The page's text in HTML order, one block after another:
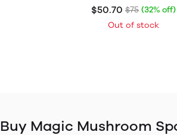
$50.70 $75 (32% off)
Out of stock
Buy Magic Mushroom